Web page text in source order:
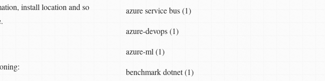
install location and so
azure service bus (1)
azure-devops (1)
azure-ml (1)
benchmark dotnet (1)